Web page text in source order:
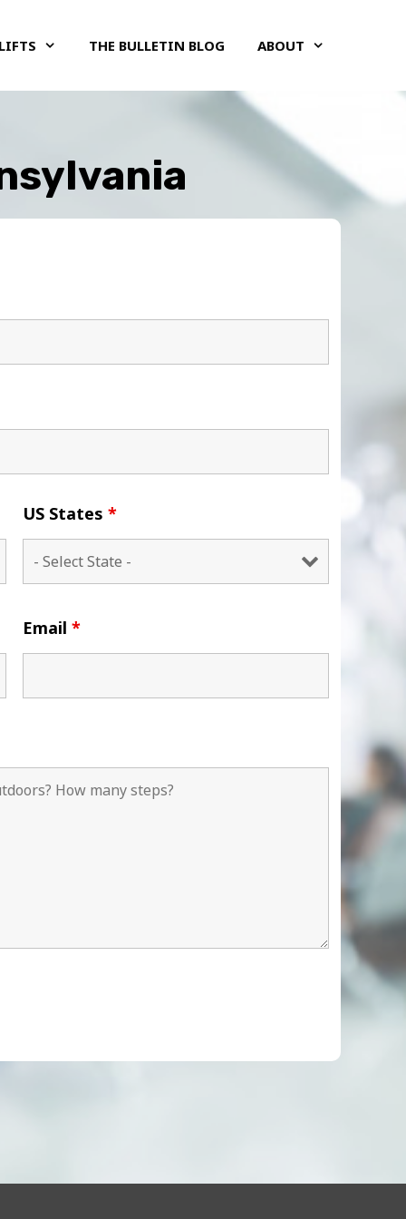
THE BULLETIN BLOG ABOUT
US States *
Email *